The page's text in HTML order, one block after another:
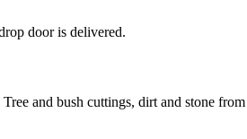
door is delivered.
and bush cuttings, dirt and stone